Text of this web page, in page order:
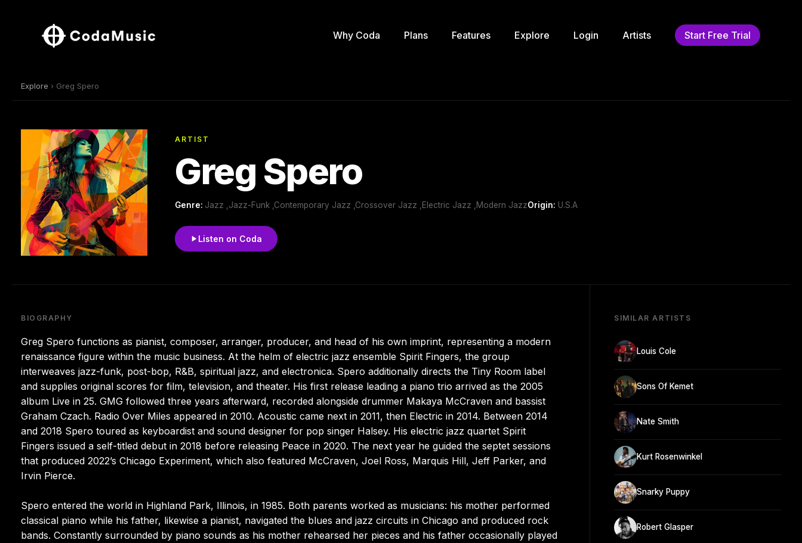
Why Coda Plans Features Explore Login Artists Start Free Trial
Explore › Greg Spero
ARTIST
Greg Spero
Genre: Jazz ,Jazz-Funk ,Contemporary Jazz ,Crossover Jazz ,Electric Jazz ,Modern JazzOrigin: U.S.A
Listen on Coda
BIOGRAPHY
Greg Spero functions as pianist, composer, arranger, producer, and head of his own imprint, representing a modern
renaissance figure within the music business. At the helm of electric jazz ensemble Spirit Fingers, the group
interweaves jazz-funk, post-bop, R&B, spiritual jazz, and electronica. Spero additionally directs the Tiny Room label
and supplies original scores for film, television, and theater. His first release leading a piano trio arrived as the 2005
album Live in 25. GMG followed three years afterward, recorded alongside drummer Makaya McCraven and bassist
Graham Czach. Radio Over Miles appeared in 2010. Acoustic came next in 2011, then Electric in 2014. Between 2014
and 2018 Spero toured as keyboardist and sound designer for pop singer Halsey. His electric jazz quartet Spirit
Fingers issued a self-titled debut in 2018 before releasing Peace in 2020. The next year he guided the septet sessions
that produced 2022’s Chicago Experiment, which also featured McCraven, Joel Ross, Marquis Hill, Jeff Parker, and
Irvin Pierce.
Spero entered the world in Highland Park, Illinois, in 1985. Both parents worked as musicians: his mother performed
classical piano while his father, likewise a pianist, navigated the blues and jazz circuits in Chicago and produced rock
bands. Constantly surrounded by piano sounds as his mother rehearsed her pieces and his father occasionally played
SIMILAR ARTISTS
Louis Cole
Sons Of Kemet
Nate Smith
Kurt Rosenwinkel
Snarky Puppy
Robert Glasper